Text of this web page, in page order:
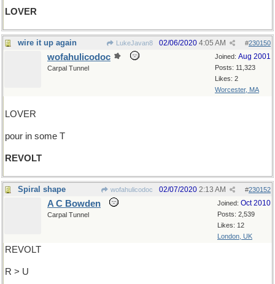
LOVER
wire it up again LukeJavan8 #230150
02/06/2020 4:05 AM
Joined: Aug 2001
Posts: 11,323
Likes: 2
Worcester, MA
wofahulicodoc
Carpal Tunnel
LOVER
pour in some T
REVOLT
Spiral shape wofahulicodoc #230152
02/07/2020 2:13 AM
Joined: Oct 2010
Posts: 2,539
Likes: 12
London, UK
A C Bowden
Carpal Tunnel
REVOLT
R > U